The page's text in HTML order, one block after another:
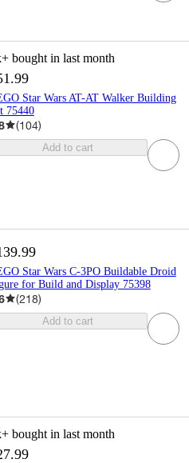
bought in last month
Star Wars AT-AT Walker Building
75440
(104)
Add to cart
Star Wars C-3PO Buildable Droid
for Build and Display 75398
(218)
Add to cart
bought in last month